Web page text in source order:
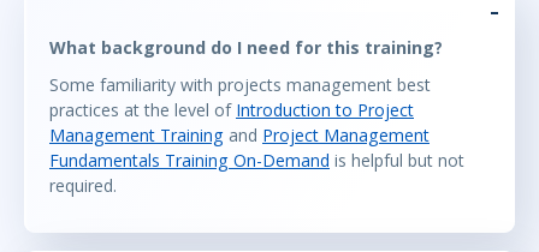
What background do I need for this training?
Some familiarity with projects management best
practices at the level of Introduction to Project
Management Training and Project Management
Fundamentals Training On-Demand is helpful but not
required.